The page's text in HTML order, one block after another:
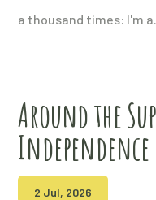
a thousand times: I'm
Around the
2 Jul, 2026